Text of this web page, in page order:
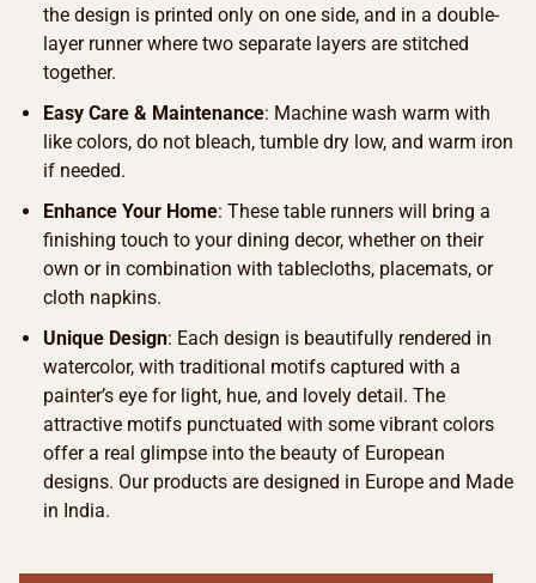
the design is printed only on one side, and in a double-
layer runner where two separate layers are stitched
together.
Easy Care & Maintenance: Machine wash warm with
like colors, do not bleach, tumble dry low, and warm iron
if needed.
Enhance Your Home: These table runners will bring a
finishing touch to your dining decor, whether on their
own or in combination with tablecloths, placemats, or
cloth napkins.
Unique Design: Each design is beautifully rendered in
watercolor, with traditional motifs captured with a
painter’s eye for light, hue, and lovely detail. The
attractive motifs punctuated with some vibrant colors
offer a real glimpse into the beauty of European
designs. Our products are designed in Europe and Made
in India.